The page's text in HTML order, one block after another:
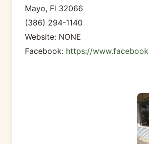
Mayo, Fl 32066
(386) 294-1140
Website: NONE
Facebook: https://